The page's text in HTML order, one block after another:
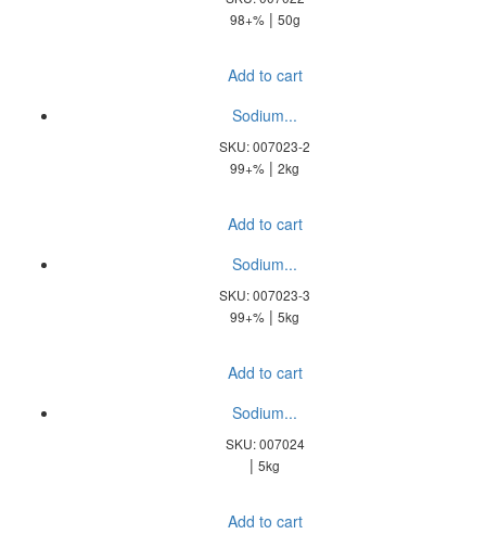
98+% | 50g
Add to cart
Sodium...
SKU: 007023-2
99+% | 2kg
Add to cart
Sodium...
SKU: 007023-3
99+% | 5kg
Add to cart
Sodium...
SKU: 007024
| 5kg
Add to cart